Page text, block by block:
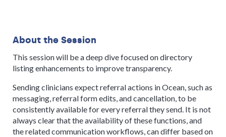
About the Session
This session will be a deep dive focused on directory
listing enhancements to improve transparency.
Sending clinicians expect referral actions in Ocean, such as
messaging, referral form edits, and cancellation, to be
consistently available for every referral they send. It is not
always clear that the availability of these functions, and
the related communication workflows, can differ based on